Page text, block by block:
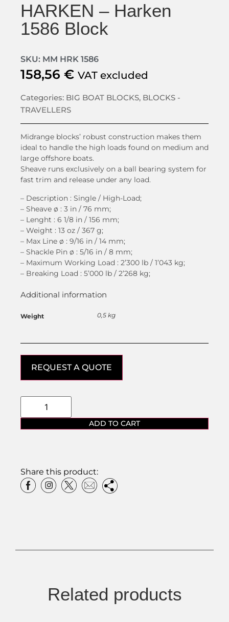
HARKEN – Harken
1586 Block
SKU: MM HRK 1586
158,56 € VAT excluded
Categories: BIG BOAT BLOCKS, BLOCKS -
TRAVELLERS
Midrange blocks’ robust construction makes them
ideal to handle the high loads found on medium and
large offshore boats.
Sheave runs exclusively on a ball bearing system for
fast trim and release under any load.
– Description : Single / High-Load;
– Sheave ø : 3 in / 76 mm;
– Lenght : 6 1/8 in / 156 mm;
– Weight : 13 oz / 367 g;
– Max Line ø : 9/16 in / 14 mm;
– Shackle Pin ø : 5/16 in / 8 mm;
– Maximum Working Load : 2’300 lb / 1’043 kg;
– Breaking Load : 5’000 lb / 2’268 kg;
Additional information
Weight 0,5 kg
REQUEST A QUOTE
ADD TO CART
Share this product:
Related products